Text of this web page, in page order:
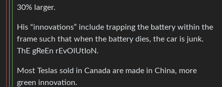
30% larger.
His “innovations” include trapping the battery within the
frame such that when the battery dies, the car is junk.
ThE gReEn rEvOlUtIoN.
Most Teslas sold in Canada are made in China, more
green innovation.